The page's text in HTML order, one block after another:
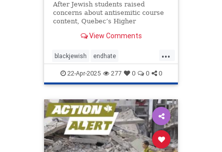
After Jewish students raised
concerns about antisemitic course
content, Quebec’s Higher
View Comments
...
blackjewish endhate
endjewhatred endracism oct7
stophamas stoppropaganda
takeaction zionism
22-Apr-2025 277 0 0 0